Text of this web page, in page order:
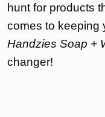
hunt for products
comes to keeping
Handzies Soap +
changer!